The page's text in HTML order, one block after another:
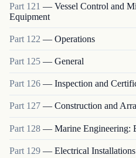
Part 121 — Vessel Control and
Equipment
Part 122 — Operations
Part 125 — General
Part 126 — Inspection and
Part 127 — Construction and
Part 128 — Marine Engineering:
Part 129 — Electrical Installations